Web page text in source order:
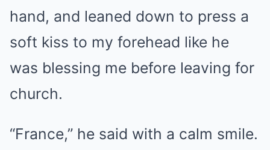
hand, and leaned down to press a
soft kiss to my forehead like he
was blessing me before leaving for
church.
“France,” he said with a calm smile.